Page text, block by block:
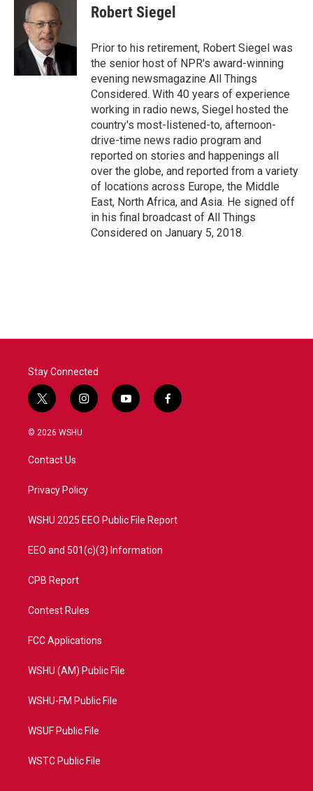
Robert Siegel
Prior to his retirement, Robert Siegel was
the senior host of NPR's award-winning
evening newsmagazine All Things
Considered. With 40 years of experience
working in radio news, Siegel hosted the
country's most-listened-to, afternoon-
drive-time news radio program and
reported on stories and happenings all
over the globe, and reported from a variety
of locations across Europe, the Middle
East, North Africa, and Asia. He signed off
in his final broadcast of All Things
Considered on January 5, 2018.
Stay Connected
t
w
i
t
e
i
n
a
y
o
f
a
© 2026 WSHU
Contact Us
Privacy Policy
WSHU 2025 EEO Public File Report
EEO and 501(c)(3) Information
CPB Report
Contest Rules
FCC Applications
WSHU (AM) Public File
WSHU-FM Public File
WSUF Public File
WSTC Public File